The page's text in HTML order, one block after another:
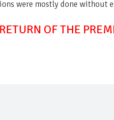
were mostly done without
RETURN OF THE